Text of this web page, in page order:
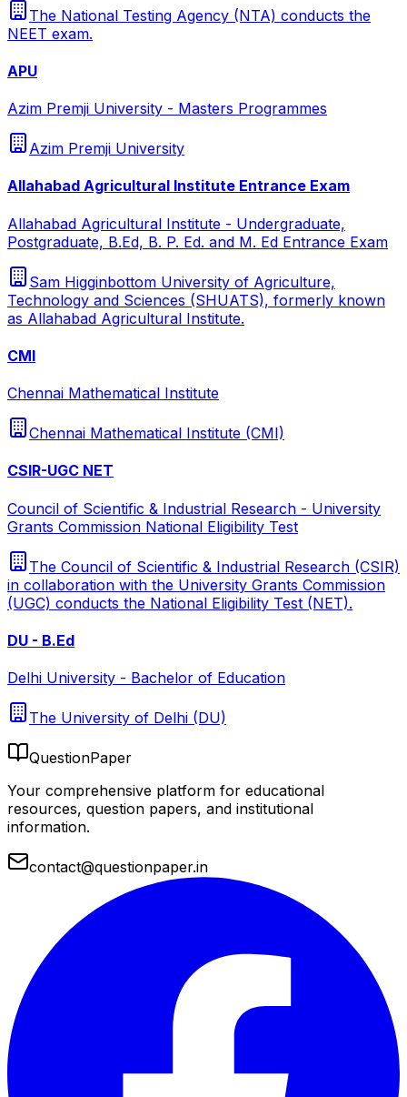
The National Testing Agency (NTA) conducts the
NEET exam.
APU
Azim Premji University - Masters Programmes
Azim Premji University
Allahabad Agricultural Institute Entrance Exam
Allahabad Agricultural Institute - Undergraduate,
Postgraduate, B.Ed, B. P. Ed. and M. Ed Entrance Exam
Sam Higginbottom University of Agriculture,
Technology and Sciences (SHUATS), formerly known
as Allahabad Agricultural Institute.
CMI
Chennai Mathematical Institute
Chennai Mathematical Institute (CMI)
CSIR-UGC NET
Council of Scientific & Industrial Research - University
Grants Commission National Eligibility Test
The Council of Scientific & Industrial Research (CSIR)
in collaboration with the University Grants Commission
(UGC) conducts the National Eligibility Test (NET).
DU - B.Ed
Delhi University - Bachelor of Education
The University of Delhi (DU)
QuestionPaper
Your comprehensive platform for educational
resources, question papers, and institutional
information.
contact@questionpaper.in